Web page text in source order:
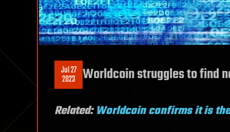
Jul 27
2023 Worldcoin struggles to find
Related:Worldcoin confirms it is